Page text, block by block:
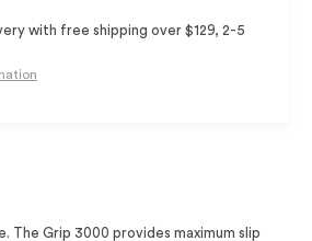
with free shipping over $129, 2-5
The Grip 3000 provides maximum slip